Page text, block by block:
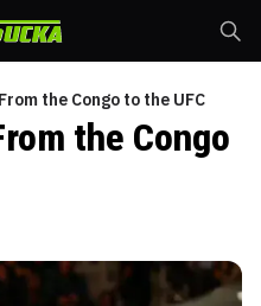
the Congo to the UFC
the Congo